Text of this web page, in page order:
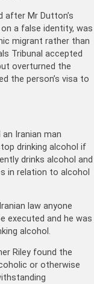
after Mr Dutton’s
a false identity, was
migrant rather than
Tribunal accepted
overturned the
the person’s visa to
Iranian man
drinking alcohol if
drinks alcohol and
in relation to alcohol
law anyone
executed and he was
alcohol.
Riley found the
or otherwise